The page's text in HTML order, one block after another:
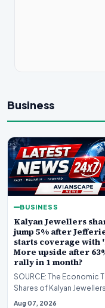
Business
BUSINESS
Kalyan Jewellers
jump 5% after
starts coverage with
More upside after
rally in 1 month?
SOURCE: The Economic
Shares of Kalyan Jewellers
India rallied as much as
Aug 07, 2026